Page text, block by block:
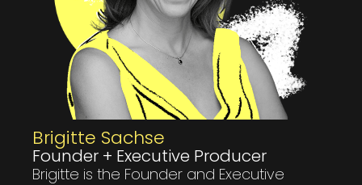
Brigitte Sachse
Founder + Executive Producer
Brigitte is the Founder and Executive